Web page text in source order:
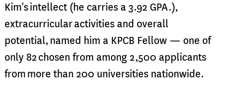
Kim’s intellect (he carries a 3.92 GPA.),
extracurricular activities and overall
potential, named him a KPCB Fellow — one of
only 82 chosen from among 2,500 applicants
from more than 200 universities nationwide.